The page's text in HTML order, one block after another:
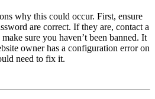
why this could occur. First, ensure
are correct. If they are, contact a
sure you haven’t been banned. It
owner has a configuration error on
need to fix it.